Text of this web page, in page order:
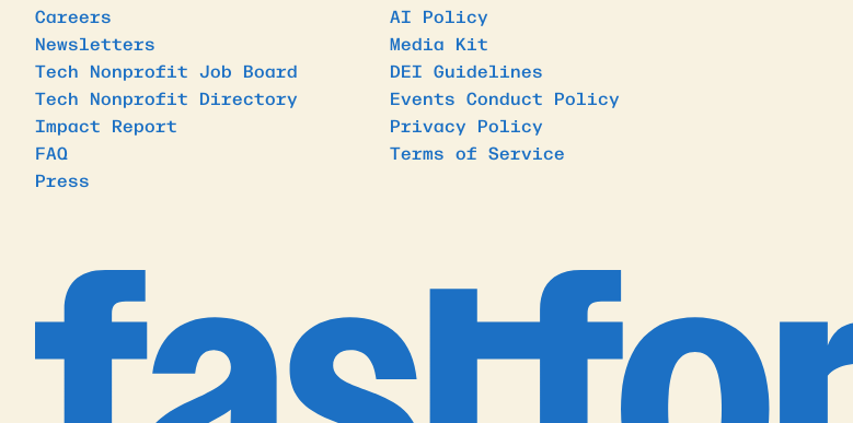
Careers
Newsletters
Tech Nonprofit Job Board
Tech Nonprofit Directory
Impact Report
FAQ
Press
AI Policy
Media Kit
DEI Guidelines
Events Conduct Policy
Privacy Policy
Terms of Service